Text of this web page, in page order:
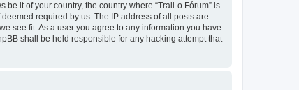
it of your country, the country where “Trail-o Fórum” is
required by us. The IP address of all posts are
see fit. As a user you agree to any information you have
shall be held responsible for any hacking attempt that